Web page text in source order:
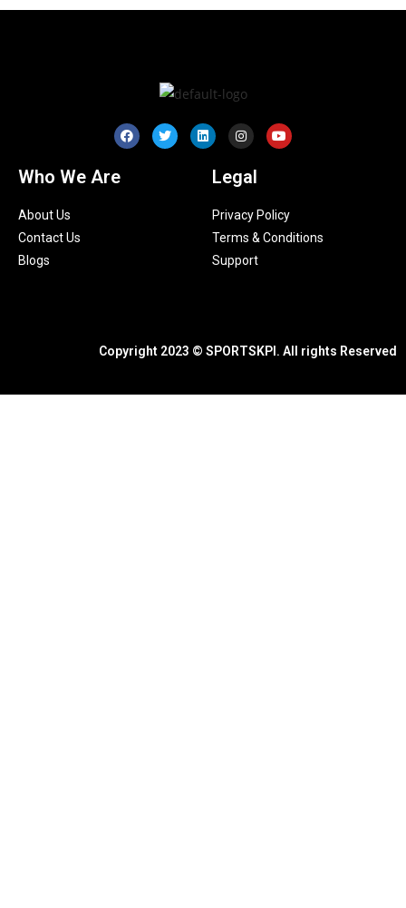
Who We Are
About Us
Contact Us
Blogs
Legal
Privacy Policy
Terms & Conditions
Support
Copyright 2023 © SPORTSKPI. All rights Reserved